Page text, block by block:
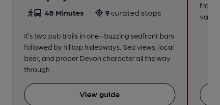
48 Minutes 9curated stops
It’s two pub trails in one—buzzing seafront bars
followed by hilltop hideaways. Sea views, local
beer, and proper Devon character all the way
through.
View guide
from